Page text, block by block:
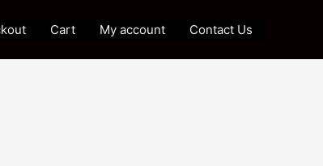
Cart My account Contact Us